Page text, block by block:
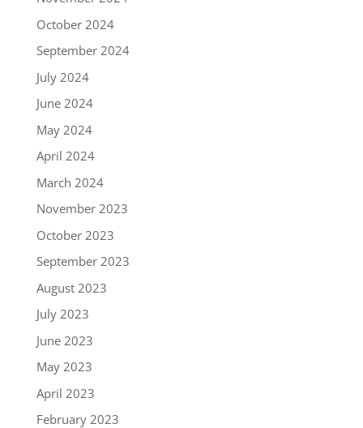
October 2024
September 2024
July 2024
June 2024
May 2024
April 2024
March 2024
November 2023
October 2023
September 2023
August 2023
July 2023
June 2023
May 2023
April 2023
February 2023